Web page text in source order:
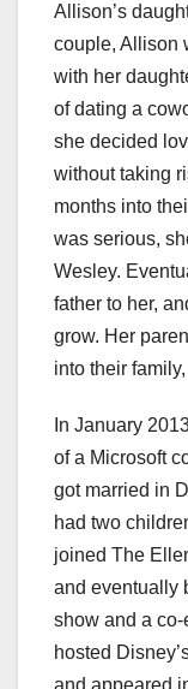
Allison’s
couple, Allison
with her
of dating a
she decided
without taking
months into
was serious,
Wesley.
father to her,
grow. Her
into their
In January
of a Microsoft
got married in
had two
joined The
and eventually
show and a
hosted
and appeared